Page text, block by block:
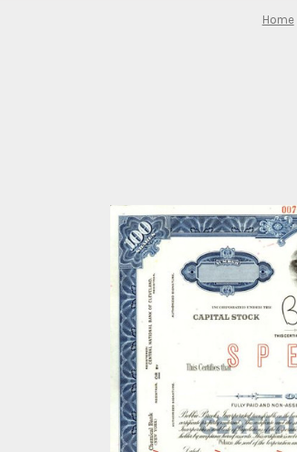
Home